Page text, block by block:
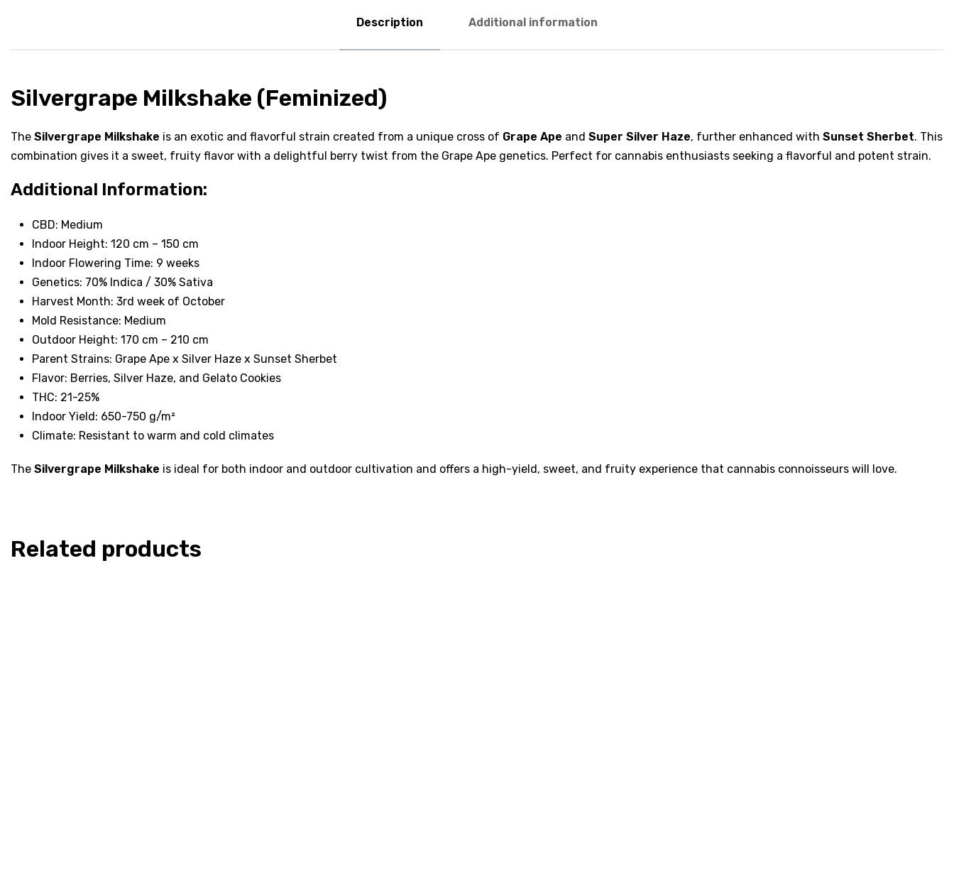
Description Additional information
Silvergrape Milkshake (Feminized)
The Silvergrape Milkshake is an exotic and flavorful strain created from a unique cross of Grape Ape and Super Silver Haze, further enhanced with Sunset Sherbet. This
combination gives it a sweet, fruity flavor with a delightful berry twist from the Grape Ape genetics. Perfect for cannabis enthusiasts seeking a flavorful and potent strain.
Additional Information:
CBD: Medium
Indoor Height: 120 cm – 150 cm
Indoor Flowering Time: 9 weeks
Genetics: 70% Indica / 30% Sativa
Harvest Month: 3rd week of October
Mold Resistance: Medium
Outdoor Height: 170 cm – 210 cm
Parent Strains: Grape Ape x Silver Haze x Sunset Sherbet
Flavor: Berries, Silver Haze, and Gelato Cookies
THC: 21-25%
Indoor Yield: 650-750 g/m²
Climate: Resistant to warm and cold climates
The Silvergrape Milkshake is ideal for both indoor and outdoor cultivation and offers a high-yield, sweet, and fruity experience that cannabis connoisseurs will love.
Related products